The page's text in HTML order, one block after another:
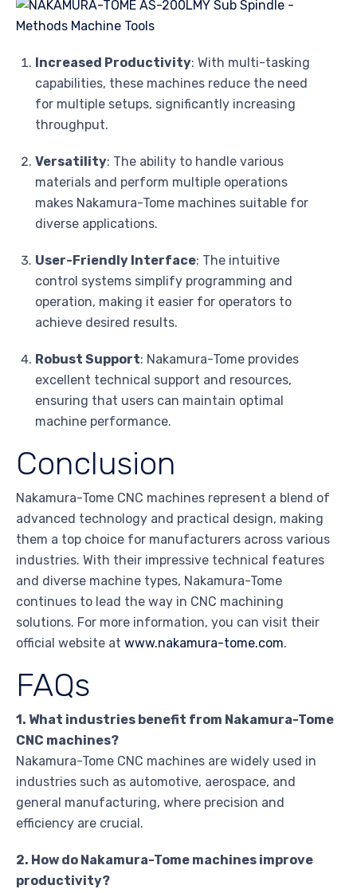
Increased Productivity: With multi-tasking
capabilities, these machines reduce the need
for multiple setups, significantly increasing
throughput.
Versatility: The ability to handle various
materials and perform multiple operations
makes Nakamura-Tome machines suitable for
diverse applications.
User-Friendly Interface: The intuitive
control systems simplify programming and
operation, making it easier for operators to
achieve desired results.
Robust Support: Nakamura-Tome provides
excellent technical support and resources,
ensuring that users can maintain optimal
machine performance.
Conclusion
Nakamura-Tome CNC machines represent a blend of
advanced technology and practical design, making
them a top choice for manufacturers across various
industries. With their impressive technical features
and diverse machine types, Nakamura-Tome
continues to lead the way in CNC machining
solutions. For more information, you can visit their
official website at www.nakamura-tome.com.
FAQs
1. What industries benefit from Nakamura-Tome
CNC machines?
Nakamura-Tome CNC machines are widely used in
industries such as automotive, aerospace, and
general manufacturing, where precision and
efficiency are crucial.
2. How do Nakamura-Tome machines improve
productivity?